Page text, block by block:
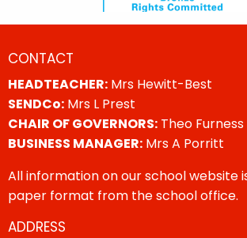
CONTACT
HEADTEACHER: Mrs Hewitt-Best
SENDCo: Mrs L Prest
CHAIR OF GOVERNORS: Theo Furness
BUSINESS MANAGER: Mrs A Porritt
All information on our school website
paper format from the school office.
ADDRESS